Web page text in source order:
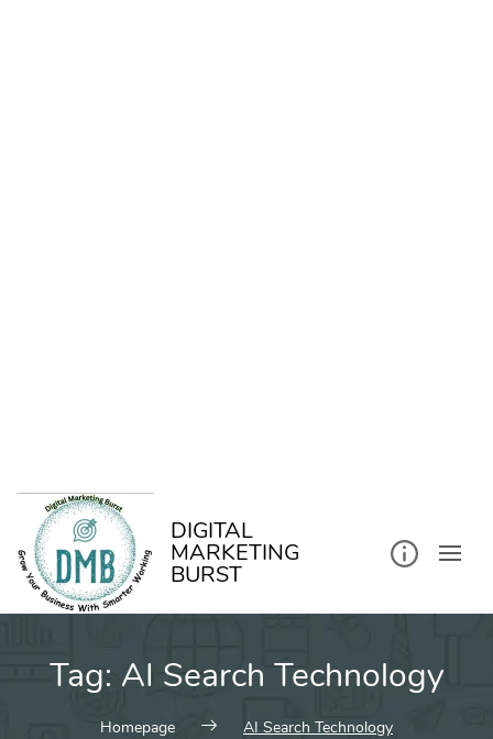
DIGITAL
MARKETING
BURST
Tag: AI Search Technology
Homepage AI Search Technology